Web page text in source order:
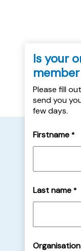
Is your
Please fill
send you
few days.
Firstname *
Last name *
Organisation